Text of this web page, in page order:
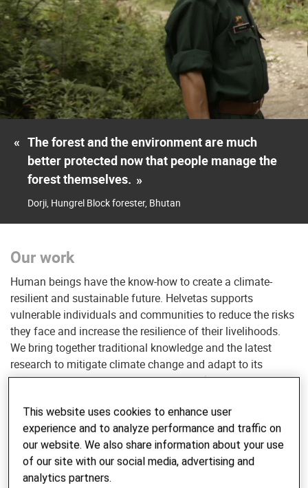
« The forest and the environment are much
better protected now that people manage the
forest themselves. »
Dorji, Hungrel Block forester, Bhutan
Our work
Human beings have the know-how to create a climate-
resilient and sustainable future. Helvetas supports
vulnerable individuals and communities to reduce the risks
they face and increase the resilience of their livelihoods.
We bring together traditional knowledge and the latest
research to mitigate climate change and adapt to its
adverse effects — managing disaster risks and introducing
In the past five years, Helvetas has helped over 5,000,000
women and men in vulnerable communities to become
more resilient to climate and disaster impacts and
sustainably manage natural resources.
This website uses cookies to enhance user
experience and to analyze performance and traffic on
our website. We also share information about your use
of our site with our social media, advertising and
analytics partners.